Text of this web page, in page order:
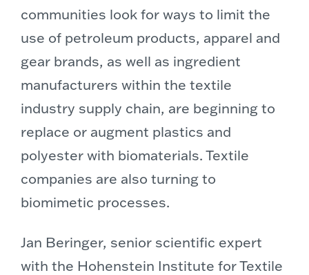
communities look for ways to limit the
use of petroleum products, apparel and
gear brands, as well as ingredient
manufacturers within the textile
industry supply chain, are beginning to
replace or augment plastics and
polyester with biomaterials. Textile
companies are also turning to
biomimetic processes.
Jan Beringer, senior scientific expert
with the Hohenstein Institute for Textile